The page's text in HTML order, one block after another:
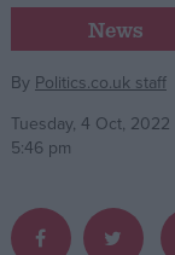
Reference
News
By Politics.co.uk staff
Tuesday, 4 Oct, 2022
5:46 pm